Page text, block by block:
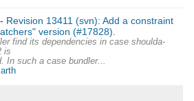
Revision 13411 (svn): Add a constraint
version (#17828).
find its dependencies in case shoulda-
is
In such a case bundler...